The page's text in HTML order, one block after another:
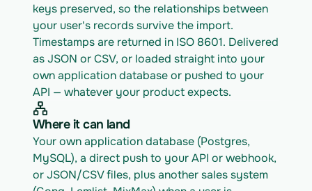
keys preserved, so the relationships between
your user's records survive the import.
Timestamps are returned in ISO 8601. Delivered
as JSON or CSV, or loaded straight into your
own application database or pushed to your
API — whatever your product expects.
Where it can land
Your own application database (Postgres,
MySQL), a direct push to your API or webhook,
or JSON/CSV files, plus another sales system